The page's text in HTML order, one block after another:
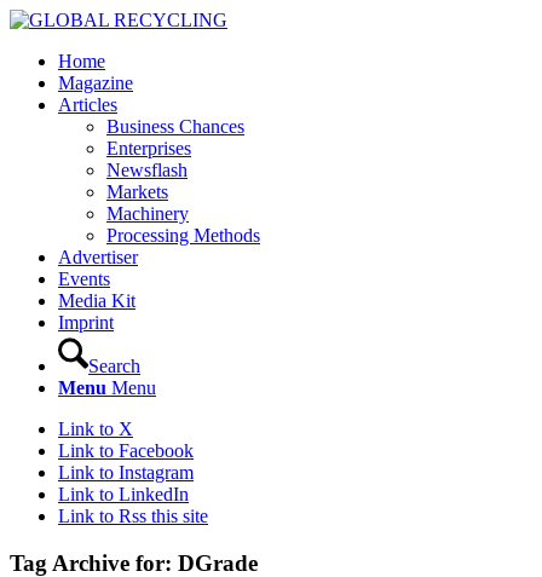
Home
Magazine
Articles
Business Chances
Enterprises
Newsflash
Markets
Machinery
Processing Methods
Advertiser
Events
Media Kit
Imprint
Search
Menu Menu
Link to X
Link to Facebook
Link to Instagram
Link to LinkedIn
Link to Rss this site
Tag Archive for: DGrade